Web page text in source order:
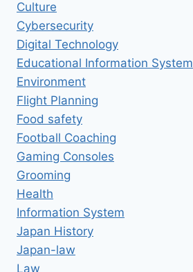
Culture
Cybersecurity
Digital Technology
Educational Information System
Environment
Flight Planning
Food safety
Football Coaching
Gaming Consoles
Grooming
Health
Information System
Japan History
Japan-law
Law